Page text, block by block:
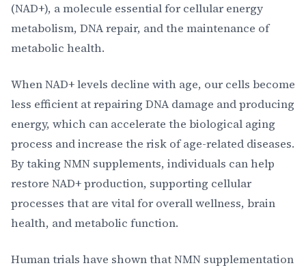
(NAD+), a molecule essential for cellular energy
metabolism, DNA repair, and the maintenance of
metabolic health.
When NAD+ levels decline with age, our cells become
less efficient at repairing DNA damage and producing
energy, which can accelerate the biological aging
process and increase the risk of age-related diseases.
By taking NMN supplements, individuals can help
restore NAD+ production, supporting cellular
processes that are vital for overall wellness, brain
health, and metabolic function.
Human trials have shown that NMN supplementation